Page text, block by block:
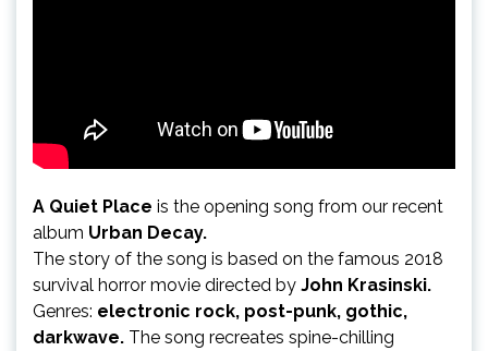
A Quiet Place is the opening song from our recent
album Urban Decay.
The story of the song is based on the famous 2018
survival horror movie directed by John Krasinski.
Genres: electronic rock, post-punk, gothic,
darkwave. The song recreates spine-chilling